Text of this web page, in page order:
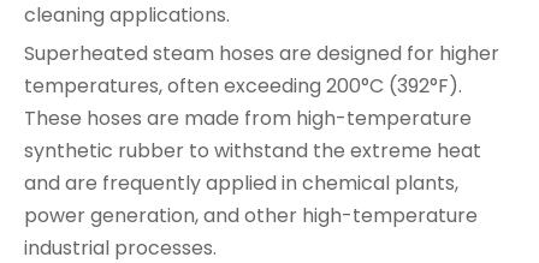
cleaning applications.
Superheated steam hoses are designed for higher
temperatures, often exceeding 200°C (392°F).
These hoses are made from high-temperature
synthetic rubber to withstand the extreme heat
and are frequently applied in chemical plants,
power generation, and other high-temperature
industrial processes.